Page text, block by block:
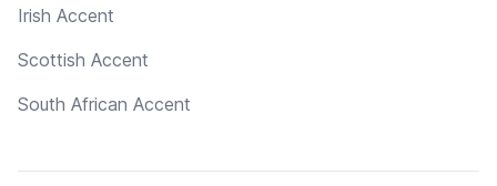
Irish Accent
Scottish Accent
South African Accent